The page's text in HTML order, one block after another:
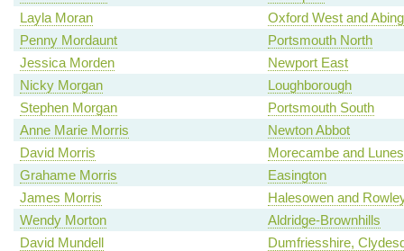
Layla Moran
Oxford West and
Penny Mordaunt
Portsmouth North
Jessica Morden
Newport East
Nicky Morgan
Loughborough
Stephen Morgan
Portsmouth South
Anne Marie Morris
Newton Abbot
David Morris
Morecambe and
Grahame Morris
Easington
James Morris
Halesowen and
Wendy Morton
Aldridge-Brownhills
David Mundell
Dumfriesshire,